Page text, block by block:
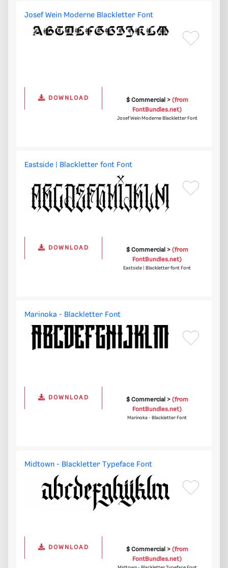
Josef Wein Moderne Blackletter Font
DOWNLOAD $ Commercial > (from
FontBundles.net)
Josef Wein Moderne Blackletter Font
Eastside | Blackletter font Font
DOWNLOAD $ Commercial > (from
FontBundles.net)
Eastside | Blackletter font Font
Marinoka - Blackletter Font
DOWNLOAD $ Commercial > (from
FontBundles.net)
Marinoka - Blackletter Font
Midtown - Blackletter Typeface Font
DOWNLOAD $ Commercial > (from
FontBundles.net)